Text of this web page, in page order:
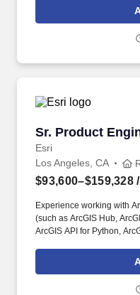
geographic
needs. With that said, as
above reasonably
Sr. Product
Esri
Sr. Product
Los Angeles, CA
$93,600–$159,328
Experience working with
(such as ArcGIS Hub,
ArcGIS API for Python,
balancing tradeoffs, and
reliable, scalable, and